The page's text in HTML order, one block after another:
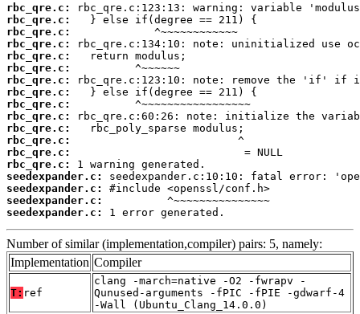
rbc_qre.c:
rbc_qre.c:
rbc_qre.c:
rbc_qre.c:
rbc_qre.c:
rbc_qre.c:
rbc_qre.c:
rbc_qre.c:
rbc_qre.c:
rbc_qre.c:
rbc_qre.c:
rbc_qre.c:
rbc_qre.c:
rbc_qre.c:
seedexpander.c:
seedexpander.c:
seedexpander.c:
seedexpander.c:
1 error generated.
Number of similar (implementation,compiler) pairs: 5, namely:
Implementation Compiler
T: ref
clang -march=native -O2 -fwrapv -
Qunused-arguments -fPIC -fPIE -gdwarf-4
-Wall (Ubuntu_Clang_14.0.0)